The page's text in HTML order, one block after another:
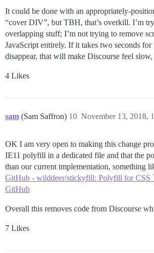
It could be done with an appropriately-
“cover DIV”, but TBH, that’s overkill. I’m
overlapping stuff; I’m not trying to remove
JavaScript entirely. If it takes two seconds for
disappear, that will make Discourse feel
4 Likes
sam (Sam Saffron) November 13, 2018,
10
OK I am very open to making this change
IE11 polyfill in a dedicated file and that the
than our current implementation, something
GitHub - wilddeer/stickyfill: Polyfill for CSS
GitHub
Overall this removes code from Discourse
7 Likes